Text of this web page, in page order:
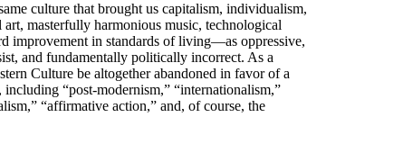
culture that brought us capitalism, individualism,
art, masterfully harmonious music, technological
improvement in standards of living—as oppressive,
and fundamentally politically incorrect. As a
Culture be altogether abandoned in favor of a
“post-modernism,” “internationalism,”
“affirmative action,” and, of course, the